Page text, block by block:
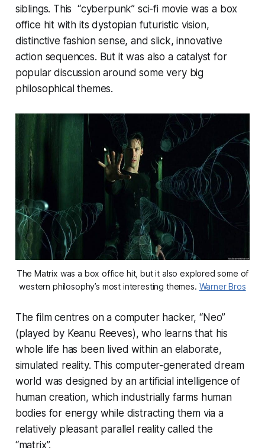
siblings. This “cyberpunk” sci-fi movie was a box
office hit with its dystopian futuristic vision,
distinctive fashion sense, and slick, innovative
action sequences. But it was also a catalyst for
popular discussion around some very big
philosophical themes.
The Matrix was a box office hit, but it also explored some of
western philosophy’s most interesting themes. Warner Bros
The film centres on a computer hacker, “Neo”
(played by Keanu Reeves), who learns that his
whole life has been lived within an elaborate,
simulated reality. This computer-generated dream
world was designed by an artificial intelligence of
human creation, which industrially farms human
bodies for energy while distracting them via a
relatively pleasant parallel reality called the
“matrix”.